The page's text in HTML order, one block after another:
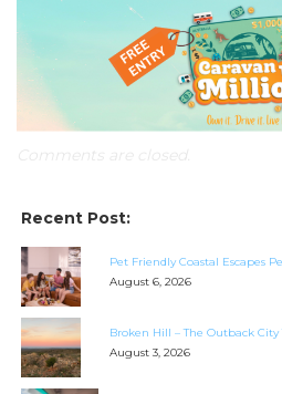
Search
for:
Find some towing tips, ways
pets safe in caravan parks,
Recent Post:
Pet Friendly Coastal Escapes
August 6, 2026
Broken Hill – The Outback
August 3, 2026